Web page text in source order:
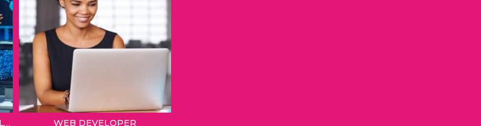
INFORMATION SECURITY ANALYST WEB DEVELOPER